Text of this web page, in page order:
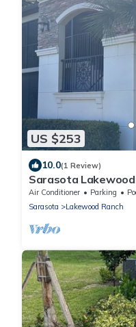
US $253
10.0(1 Review)
Sarasota
Air Conditioner Parking
Sarasota
Lakewood Ranch